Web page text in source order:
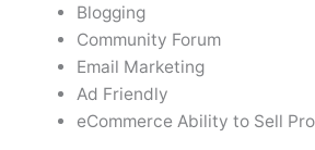
Blogging
Community Forum
Email Marketing
Ad Friendly
eCommerce Ability to Sell